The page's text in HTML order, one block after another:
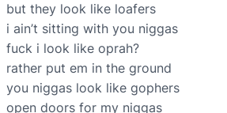
but they look like loafers
i ain’t sitting with you niggas
fuck i look like oprah?
rather put em in the ground
you niggas look like gophers
open doors for my niggas